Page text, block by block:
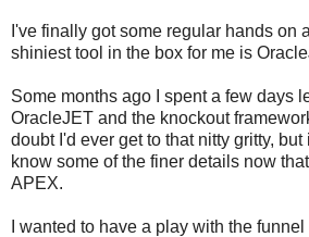
I've finally got some regular hands on
shiniest tool in the box for me is
Some months ago I spent a few days
OracleJET and the knockout
doubt I'd ever get to that nitty gritty,
know some of the finer details now
APEX.
I wanted to have a play with the